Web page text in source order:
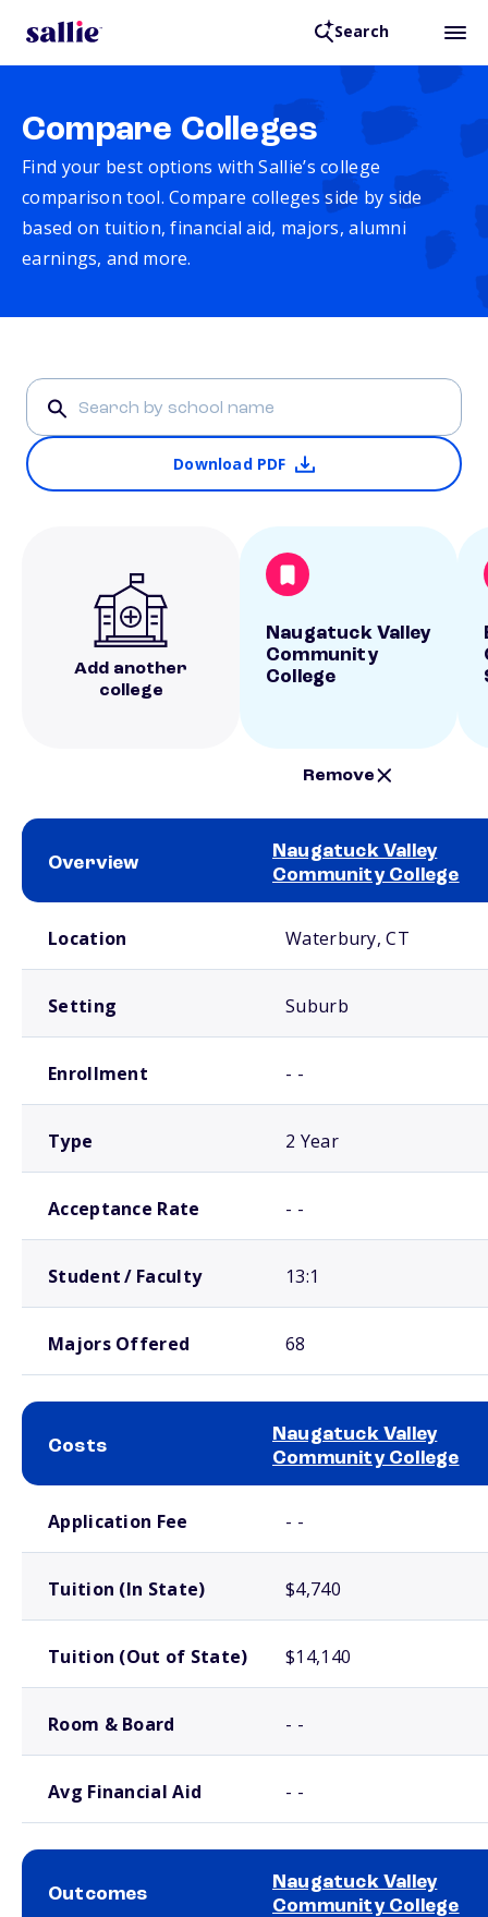
Search
Compare Colleges
Find your best options with Sallie’s college
comparison tool. Compare colleges side by side
based on tuition, financial aid, majors, alumni
earnings, and more.
Download PDF
Add another
college
Naugatuck Valley
Community
College
Remove
Overview
Naugatuck Valley
Community College
Location Waterbury, CT
Setting Suburb
Enrollment - -
Type 2 Year
Acceptance Rate - -
Student / Faculty 13:1
Majors Offered 68
Costs
Naugatuck Valley
Community College
Application Fee - -
Tuition (In State) $4,740
Tuition (Out of State) $14,140
Room & Board - -
Avg Financial Aid - -
Outcomes
Naugatuck Valley
Community College